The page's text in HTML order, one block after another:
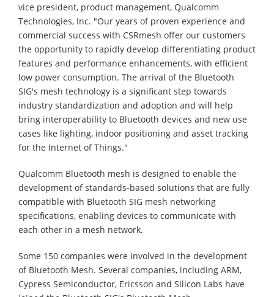
vice president, product management, Qualcomm
Technologies, Inc. "Our years of proven experience and
commercial success with CSRmesh offer our customers
the opportunity to rapidly develop differentiating product
features and performance enhancements, with efficient
low power consumption. The arrival of the Bluetooth
SIG's mesh technology is a significant step towards
industry standardization and adoption and will help
bring interoperability to Bluetooth devices and new use
cases like lighting, indoor positioning and asset tracking
for the Internet of Things."
Qualcomm Bluetooth mesh is designed to enable the
development of standards-based solutions that are fully
compatible with Bluetooth SIG mesh networking
specifications, enabling devices to communicate with
each other in a mesh network.
Some 150 companies were involved in the development
of Bluetooth Mesh. Several companies, including ARM,
Cypress Semiconductor, Ericsson and Silicon Labs have